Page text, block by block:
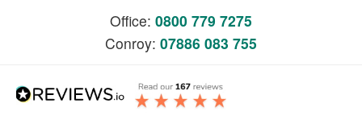
Office: 0800 779 7275
Conroy: 07886 083 755